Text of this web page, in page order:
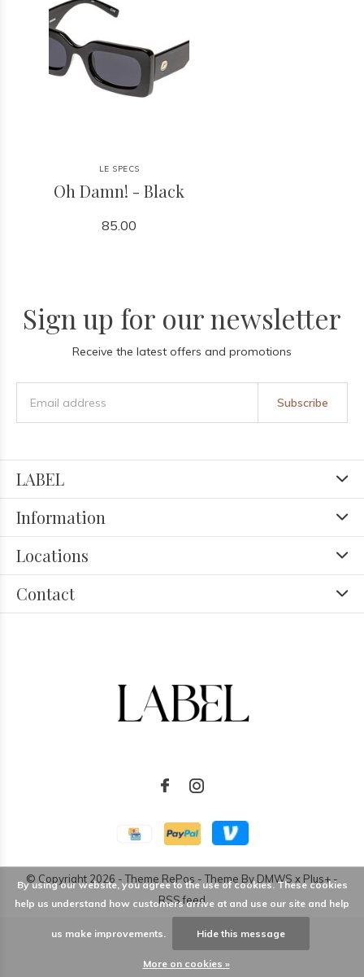
LE SPECS
Oh Damn! - Black
85.00
Sign up for our newsletter
Receive the latest offers and promotions
Subscribe
LABEL
Information
Locations
Contact
© Copyright 2026 - Theme RePos - Theme ByDMWS x Plus+ -
RSS feed
By using our website, you agree to the use of cookies. These cookies
help us understand how customers arrive at and use our site and help
us make improvements. Hide this message
More on cookies »